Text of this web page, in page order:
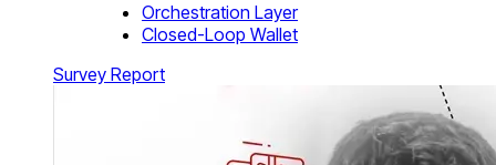
Orchestration Layer
Closed-Loop Wallet
Survey Report